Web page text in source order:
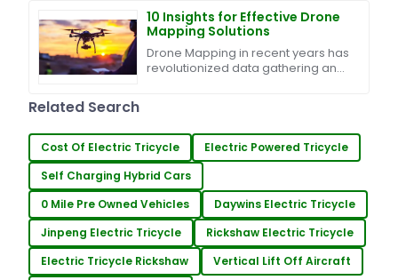
trade barriers. It’s
10 Insights for Effective Drone
Mapping Solutions
Drone Mapping in recent years has
revolutionized data gathering and
Related Search
Cost Of Electric Tricycle
Electric Powered Tricycle
Self Charging Hybrid Cars
0 Mile Pre Owned Vehicles
Daywins Electric Tricycle
Jinpeng Electric Tricycle
Rickshaw Electric Tricycle
Electric Tricycle Rickshaw
Vertical Lift Off Aircraft